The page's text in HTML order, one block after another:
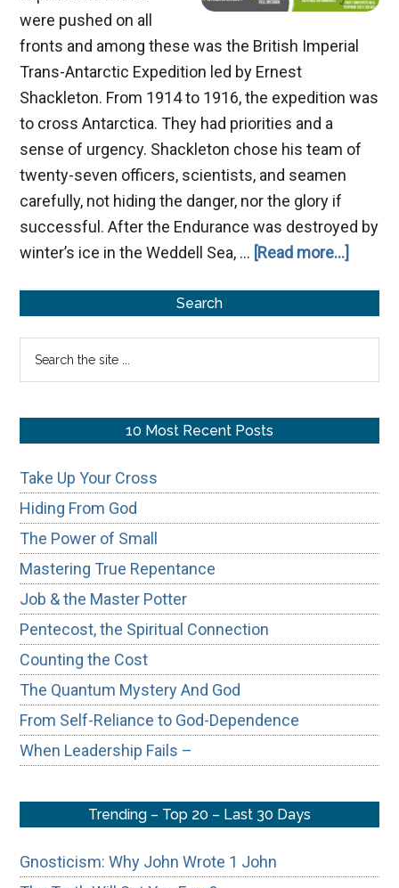
were pushed on all
fronts and among these was the British Imperial
Trans-Antarctic Expedition led by Ernest
Shackleton. From 1914 to 1916, the expedition was
to cross Antarctica. They had priorities and a
sense of urgency. Shackleton chose his team of
twenty-seven officers, scientists, and seamen
carefully, not hiding the danger, nor the glory if
successful. After the Endurance was destroyed by
winter’s ice in the Weddell Sea, … [Read more...]
Sidebar
Search
10 Most Recent Posts
Take Up Your Cross
Hiding From God
The Power of Small
Mastering True Repentance
Job & the Master Potter
Pentecost, the Spiritual Connection
Counting the Cost
The Quantum Mystery And God
From Self-Reliance to God-Dependence
When Leadership Fails –
Trending – Top 20 – Last 30 Days
Gnosticism: Why John Wrote 1 John